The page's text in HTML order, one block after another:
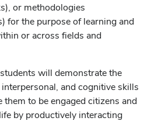
or methodologies
for the purpose of learning and
or across fields and
will demonstrate the
and cognitive skills
them to be engaged citizens and
by productively interacting